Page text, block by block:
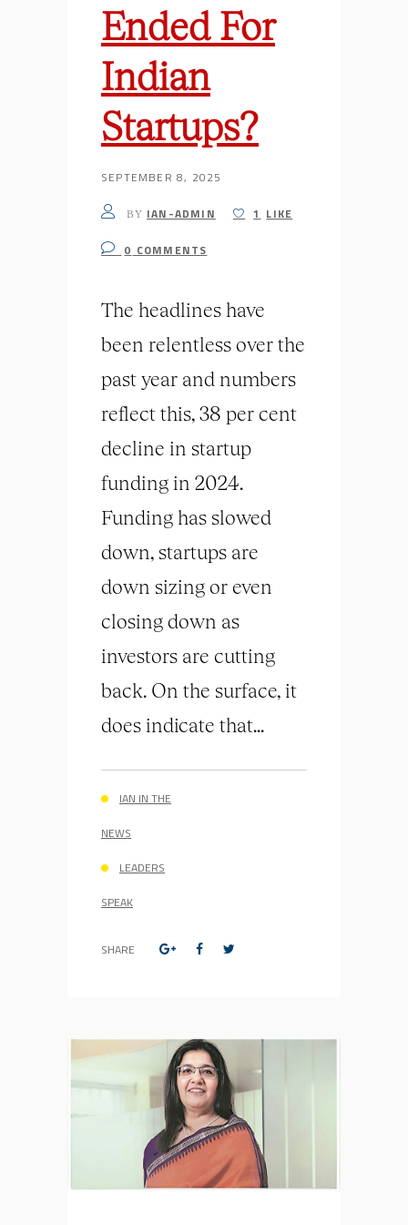
Ended For
Indian
Startups?
SEPTEMBER 8, 2025
BY IAN-ADMIN 1 LIKE
0 COMMENTS
The headlines have
been relentless over the
past year and numbers
reflect this, 38 per cent
decline in startup
funding in 2024.
Funding has slowed
down, startups are
down sizing or even
closing down as
investors are cutting
back. On the surface, it
does indicate that...
IAN IN THE
NEWS
LEADERS
SPEAK
SHARE